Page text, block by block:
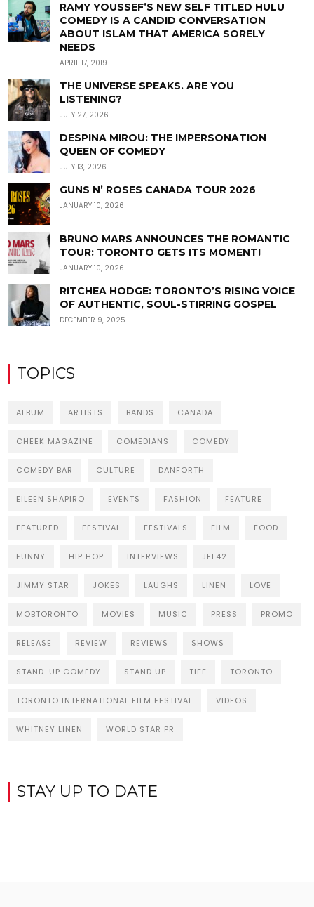
RAMY YOUSSEF’S NEW SELF TITLED HULU
COMEDY IS A CANDID CONVERSATION
ABOUT ISLAM THAT AMERICA SORELY
NEEDS
APRIL 17, 2019
THE UNIVERSE SPEAKS. ARE YOU
LISTENING?
JULY 27, 2026
DESPINA MIROU: THE IMPERSONATION
QUEEN OF COMEDY
JULY 13, 2026
GUNS N’ ROSES CANADA TOUR 2026
JANUARY 10, 2026
BRUNO MARS ANNOUNCES THE ROMANTIC
TOUR: TORONTO GETS ITS MOMENT!
JANUARY 10, 2026
RITCHEA HODGE: TORONTO’S RISING VOICE
OF AUTHENTIC, SOUL-STIRRING GOSPEL
DECEMBER 9, 2025
TOPICS
ALBUM ARTISTS BANDS CANADA
CHEEK MAGAZINE COMEDIANS COMEDY
COMEDY BAR CULTURE DANFORTH
EILEEN SHAPIRO EVENTS FASHION FEATURE
FEATURED FESTIVAL FESTIVALS FILM FOOD
FUNNY HIP HOP INTERVIEWS JFL42
JIMMY STAR JOKES LAUGHS LINEN LOVE
MOBTORONTO MOVIES MUSIC PRESS PROMO
RELEASE REVIEW REVIEWS SHOWS
STAND-UP COMEDY STAND UP TIFF TORONTO
TORONTO INTERNATIONAL FILM FESTIVAL VIDEOS
WHITNEY LINEN WORLD STAR PR
STAY UP TO DATE